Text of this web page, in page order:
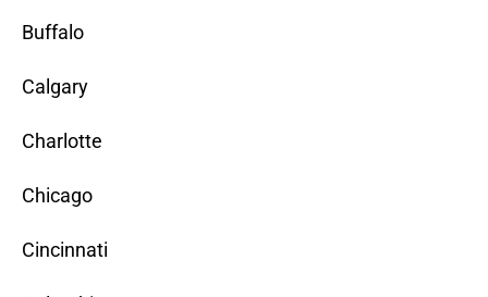
Buffalo
Calgary
Charlotte
Chicago
Cincinnati